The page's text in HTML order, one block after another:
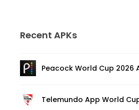
Recent APKs
Peacock World Cup 2026
Telemundo App World